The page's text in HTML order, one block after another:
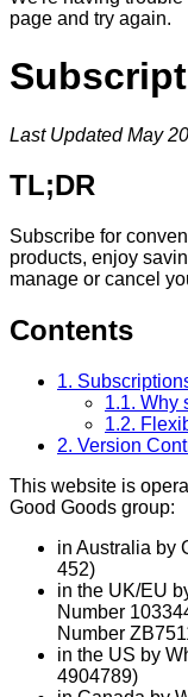
page and try again.
Last Updated May
TL;DR
Subscribe for
products, enjoy
manage or cancel
Contents
1.
1.1. Why
1.2.
2. Version
This website is
Good Goods group:
in Australia by
452)
in the UK/EU
Number
Number
in the US by
4904789)